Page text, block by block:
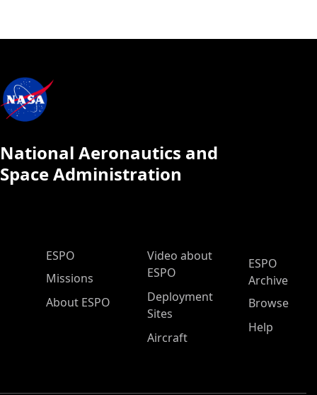
National Aeronautics and
Space Administration
ESPO Main Menu
ESPO
Missions
About ESPO
Video about
ESPO
Deployment
Sites
Aircraft
ESPO
Archive
Browse
Help